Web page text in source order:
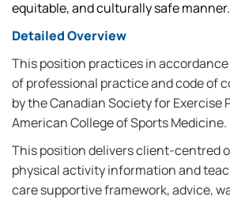
equitable, and culturally safe manner.
Detailed Overview
This position practices in
of professional practice and code of
by the Canadian Society for Exercise
American College of Sports Medicine.
This position delivers client-centred
physical activity information and
care supportive framework, advice,